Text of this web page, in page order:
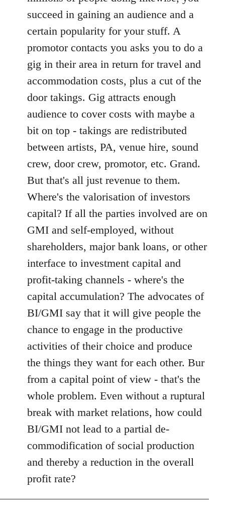
succeed in gaining an audience and a
certain popularity for your stuff. A
promotor contacts you asks you to do a
gig in their area in return for travel and
accommodation costs, plus a cut of the
door takings. Gig attracts enough
audience to cover costs with maybe a
bit on top - takings are redistributed
between artists, PA, venue hire, sound
crew, door crew, promotor, etc. Grand.
But that's all just revenue to them.
Where's the valorisation of investors
capital? If all the parties involved are on
GMI and self-employed, without
shareholders, major bank loans, or other
interface to investment capital and
profit-taking channels - where's the
capital accumulation? The advocates of
BI/GMI say that it will give people the
chance to engage in the productive
activities of their choice and produce
the things they want for each other. Bur
from a capital point of view - that's the
whole problem. Even without a ruptural
break with market relations, how could
BI/GMI not lead to a partial de-
commodification of social production
and thereby a reduction in the overall
profit rate?